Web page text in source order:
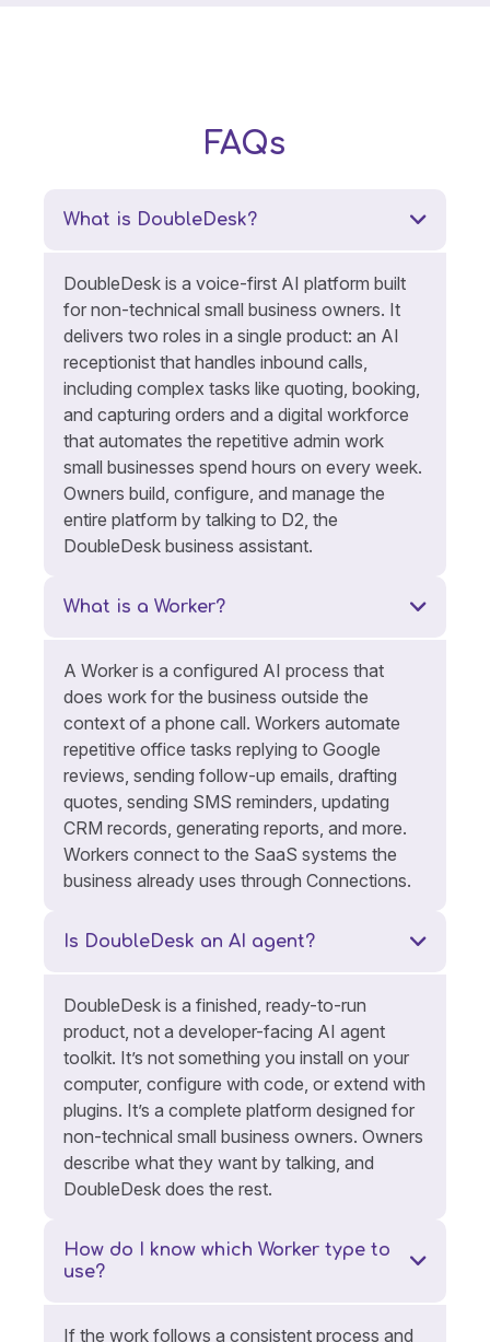
FAQs
What is DoubleDesk?
DoubleDesk is a voice-first AI platform built
for non-technical small business owners. It
delivers two roles in a single product: an AI
receptionist that handles inbound calls,
including complex tasks like quoting, booking,
and capturing orders and a digital workforce
that automates the repetitive admin work
small businesses spend hours on every week.
Owners build, configure, and manage the
entire platform by talking to D2, the
DoubleDesk business assistant.
What is a Worker?
A Worker is a configured AI process that
does work for the business outside the
context of a phone call. Workers automate
repetitive office tasks replying to Google
reviews, sending follow-up emails, drafting
quotes, sending SMS reminders, updating
CRM records, generating reports, and more.
Workers connect to the SaaS systems the
business already uses through Connections.
Is DoubleDesk an AI agent?
DoubleDesk is a finished, ready-to-run
product, not a developer-facing AI agent
toolkit. It’s not something you install on your
computer, configure with code, or extend with
plugins. It’s a complete platform designed for
non-technical small business owners. Owners
describe what they want by talking, and
DoubleDesk does the rest.
How do I know which Worker type to
use?
If the work follows a consistent process and